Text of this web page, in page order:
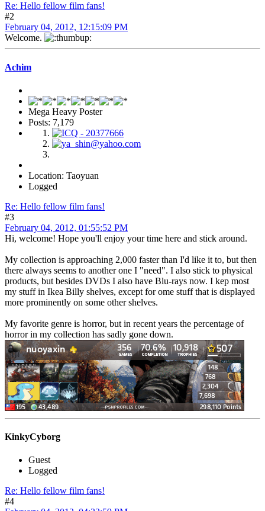
Re: Hello fellow film fans!
#2
February 04, 2012, 12:15:09 PM
Welcome.
Achim
Mega Heavy Poster
Posts: 7,179
Location: Taoyuan
Logged
Re: Hello fellow film fans!
#3
February 04, 2012, 01:55:52 PM
Hi, welcome! Hope you'll enjoy your time here and stick around.
My collection is approaching 2,000 faster than I'd like it to, but then
there always seems to another one I "need". I also stick to physical
products, but besides DVDs I also have Blu-rays now. I kep most
my stuff in Ikea Billy shelves, except for ome stuff that is displayed
more prominently on some other shelves.
My favorite genre is horror, but in recent years the percentage of
horror in my collection has sadly gone down.
KinkyCyborg
Guest
Logged
Re: Hello fellow film fans!
#4